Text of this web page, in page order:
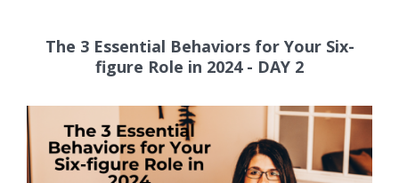
The 3 Essential Behaviors for Your Six-
figure Role in 2024 - DAY 2